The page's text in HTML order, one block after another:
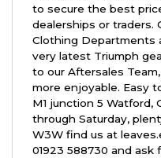
to secure the best
dealerships or traders.
Clothing Departments
very latest Triumph
to our Aftersales
more enjoyable. Easy
M1 junction 5 Watford,
through Saturday,
W3W find us at
01923 588730 and ask